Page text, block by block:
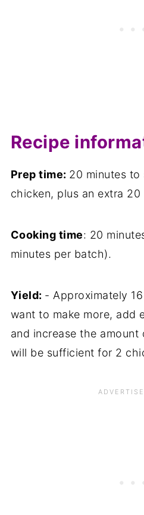
Recipe
Prep time: 20 minutes
chicken, plus an extra 20
Cooking time: 20
minutes per batch).
Yield: - Approximately
want to make more, add
and increase the
will be sufficient for 2